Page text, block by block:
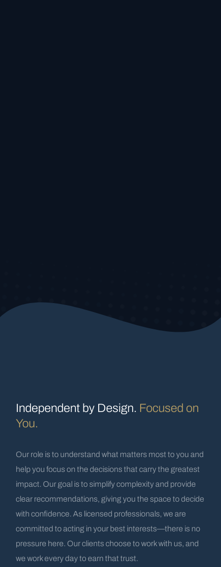
Independent by Design. Focused on
You.
Our role is to understand what matters most to you and
help you focus on the decisions that carry the greatest
impact. Our goal is to simplify complexity and provide
clear recommendations, giving you the space to decide
with confidence. As licensed professionals, we are
committed to acting in your best interests—there is no
pressure here. Our clients choose to work with us, and
we work every day to earn that trust.